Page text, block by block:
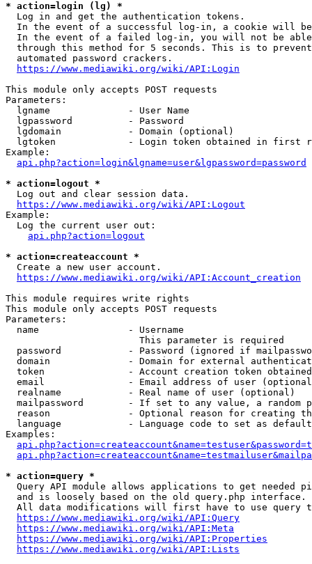
* action=login (lg) *
  Log in and get the authentication tokens.
In the event of a successful log-in, a cookie will
In the event of a failed log-in, you will not be
through this method for 5 seconds. This is to
  automated password crackers.
https://www.mediawiki.org/wiki/API:Login
This module only accepts POST requests
Parameters:
  lgname              - User Name
  lgpassword          - Password
  lgdomain            - Domain (optional)
lgtoken             - Login token obtained in first
Example:
api.php?action=login&lgname=user&lgpassword=password
* action=logout *
  Log out and clear session data.
https://www.mediawiki.org/wiki/API:Logout
Example:
  Log the current user out:
api.php?action=logout
* action=createaccount *
  Create a new user account.
https://www.mediawiki.org/wiki/API:Account_creation
This module requires write rights
This module only accepts POST requests
Parameters:
  name                - Username
                        This parameter is required
password            - Password (ignored if
domain              - Domain for external
token               - Account creation token
email               - Email address of user
  realname            - Real name of user (optional)
mailpassword        - If set to any value, a random
reason              - Optional reason for creating
language            - Language code to set as
Examples:
* action=query *
Query API module allows applications to get needed
  and is loosely based on the old query.php interface.
All data modifications will first have to use query
https://www.mediawiki.org/wiki/API:Query
https://www.mediawiki.org/wiki/API:Meta
https://www.mediawiki.org/wiki/API:Properties
https://www.mediawiki.org/wiki/API:Lists